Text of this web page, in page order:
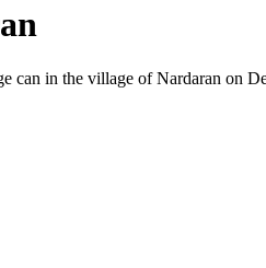
can in the village of Nardaran on